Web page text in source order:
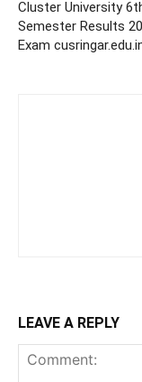
Cluster University
Semester Results
Exam
LEAVE A REPLY